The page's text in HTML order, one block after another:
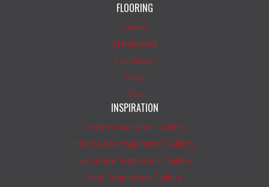
FLOORING
Carpet
Hardwood
Laminate
Vinyl
Tile
INSPIRATION
Carpet Inspiration Gallery
Hardwood Inspiration Gallery
Laminate Inspiration Gallery
Vinyl Inspiration Gallery